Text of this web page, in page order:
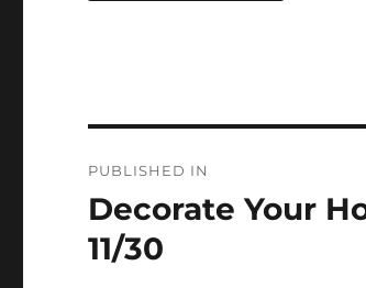
navigation
PUBLISHED IN
Decorate Your
11/30